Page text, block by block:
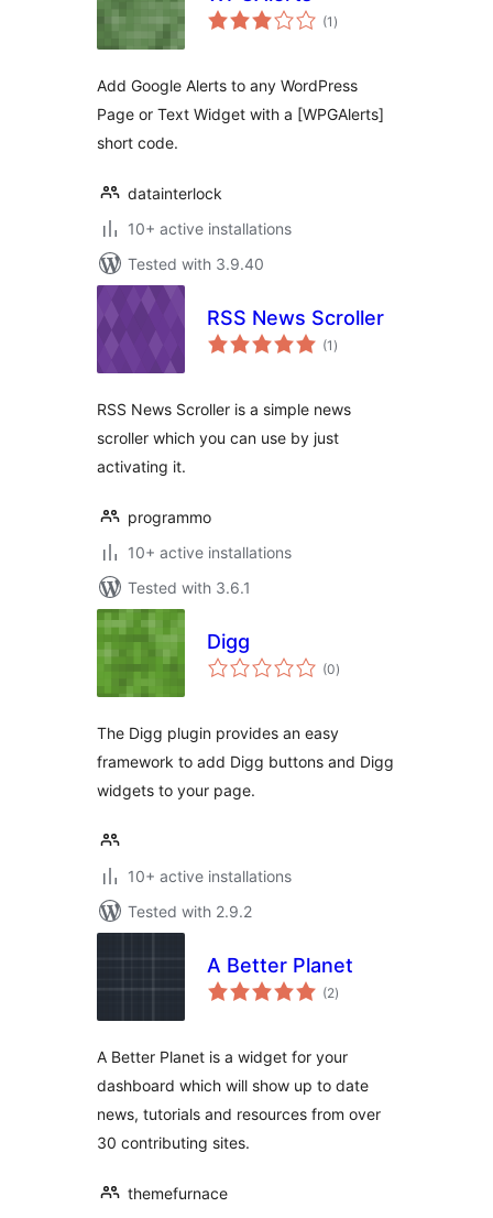
(1 total
ratings
)
Add Google Alerts to any WordPress
Page or Text Widget with a [WPGAlerts]
short code.
datainterlock
10+ active installations
Tested with 3.9.40
RSS News Scroller
(1 total
ratings
)
RSS News Scroller is a simple news
scroller which you can use by just
activating it.
programmo
10+ active installations
Tested with 3.6.1
Digg
(0total
ratings
)
The Digg plugin provides an easy
framework to add Digg buttons and Digg
widgets to your page.
10+ active installations
Tested with 2.9.2
A Better Planet
(2total
ratings
)
A Better Planet is a widget for your
dashboard which will show up to date
news, tutorials and resources from over
30 contributing sites.
themefurnace